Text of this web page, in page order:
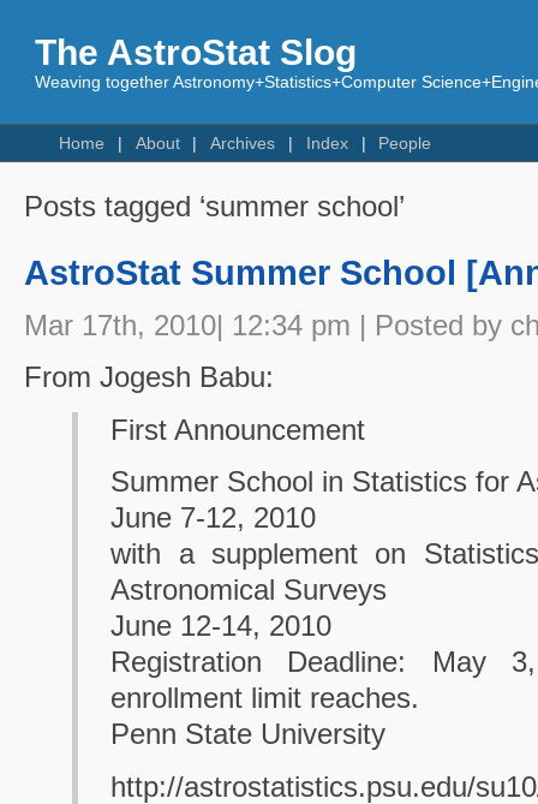
The AstroStat Slog
Weaving together Astronomy+Statistics+Computer
Home About Archives Index People
Posts tagged ‘summer school’
AstroStat Summer School
Mar 17th, 2010| 12:34 pm | Posted by
From Jogesh Babu:
First Announcement
Summer School in Statistics for
June 7-12, 2010
with a supplement on
Astronomical Surveys
June 12-14, 2010
Registration Deadline: May
enrollment limit reaches.
Penn State University
http://astrostatistics.psu.edu/